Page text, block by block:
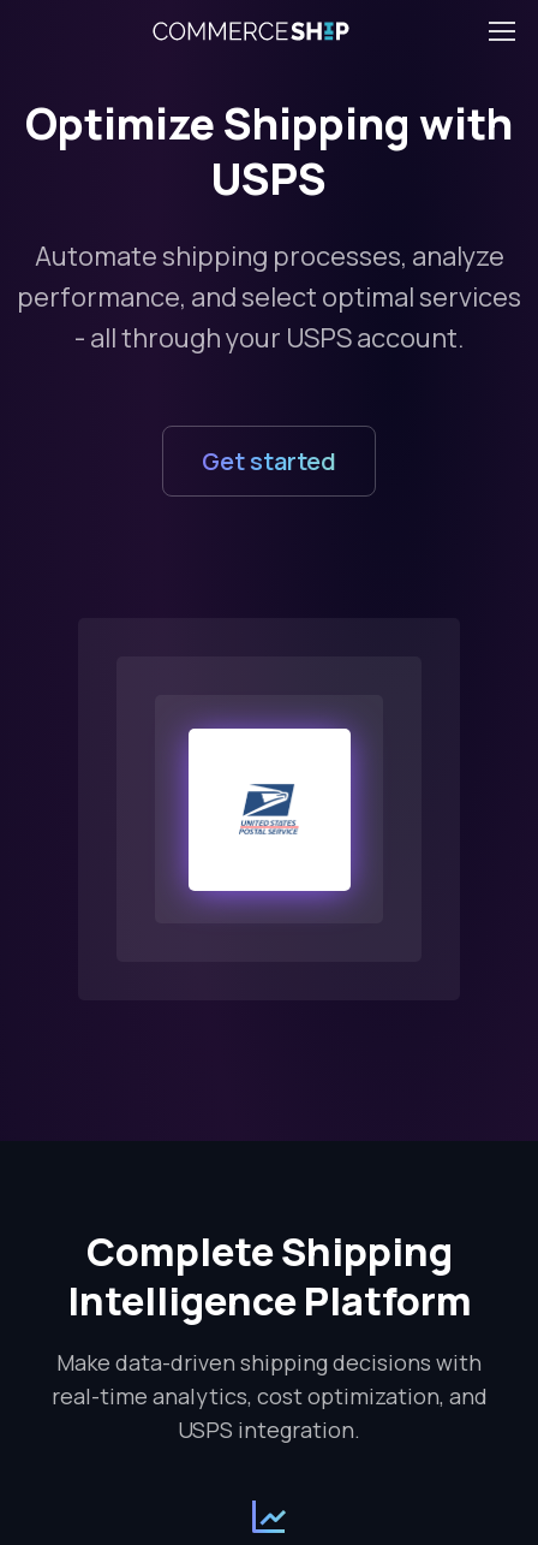
Optimize Shipping with
USPS
Automate shipping processes, analyze
performance, and select optimal services
- all through your USPS account.
Get started
Complete Shipping
Intelligence Platform
Make data-driven shipping decisions with
real-time analytics, cost optimization, and
USPS integration.